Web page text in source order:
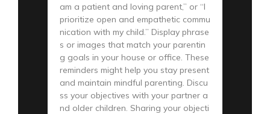
am a patient and loving parent,” or “I
prioritize open and empathetic commu
nication with my child.” Display phrase
s or images that match your parentin
g goals in your house or office. These
reminders might help you stay present
and maintain mindful parenting. Discu
ss your objectives with your partner a
nd older children. Sharing your objecti